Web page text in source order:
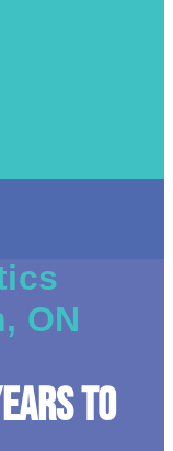
ON
TO